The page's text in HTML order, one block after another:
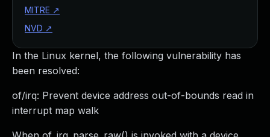
In the Linux kernel, the following vulnerability has
been resolved:
of/irq: Prevent device address out-of-bounds read in
interrupt map walk
MITRE ↗
NVD ↗